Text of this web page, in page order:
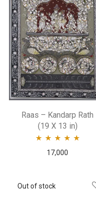
Raas – Kandarp Rath
(19 X 13 in)
Rated5.00
17,000